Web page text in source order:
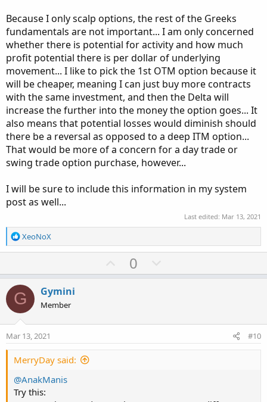
Because I only scalp options, the rest of the Greeks
fundamentals are not important... I am only concerned
whether there is potential for activity and how much
profit potential there is per dollar of underlying
movement... I like to pick the 1st OTM option because it
will be cheaper, meaning I can just buy more contracts
with the same investment, and then the Delta will
increase the further into the money the option goes... It
also means that potential losses would diminish should
there be a reversal as opposed to a deep ITM option...
That would be more of a concern for a day trade or
swing trade option purchase, however...
I will be sure to include this information in my system
post as well...
Last edited: Mar 13, 2021
R
e
o
n
s
:
XeoNoX
U
p
t
0
o
v
G Gymini
Member
Mar 13, 2021 #10
MerryDay said:
@AnakManis
Try this: